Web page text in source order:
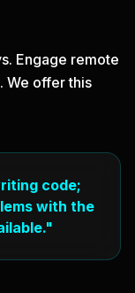
Engage remote
We offer this
code;
with the